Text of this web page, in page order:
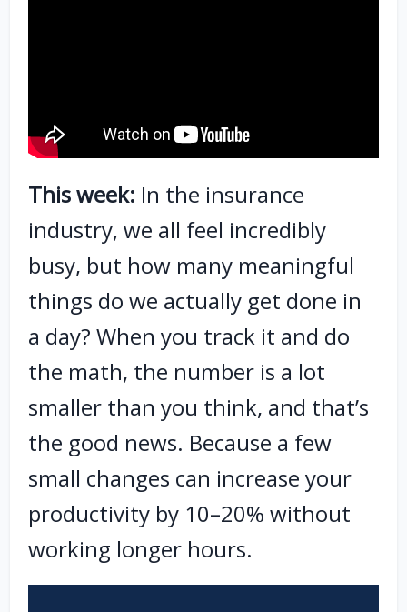
This week: In the insurance
industry, we all feel incredibly
busy, but how many meaningful
things do we actually get done in
a day? When you track it and do
the math, the number is a lot
smaller than you think, and that’s
the good news. Because a few
small changes can increase your
productivity by 10–20% without
working longer hours.